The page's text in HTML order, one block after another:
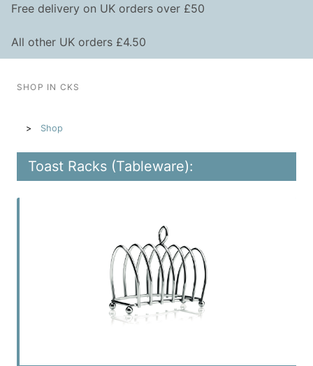
Free delivery on UK orders over £50
All other UK orders £4.50
SHOP IN CKS
Shop
Toast Racks (Tableware):